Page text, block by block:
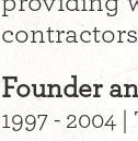
Founder
1997 - 2004